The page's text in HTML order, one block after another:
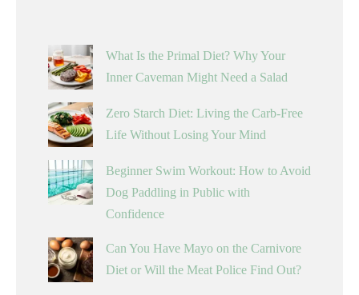
What Is the Primal Diet? Why Your
Inner Caveman Might Need a Salad
Zero Starch Diet: Living the Carb-Free
Life Without Losing Your Mind
Beginner Swim Workout: How to Avoid
Dog Paddling in Public with
Confidence
Can You Have Mayo on the Carnivore
Diet or Will the Meat Police Find Out?